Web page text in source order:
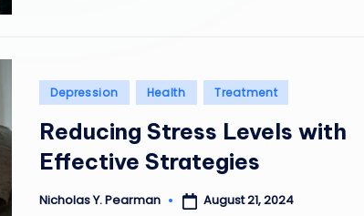
ir
e
z
Posted
Depression Health Treatment
Reducing Stress Levels with
Effective Strategies
Posted
Nicholas Y. Pearman August 21, 2024